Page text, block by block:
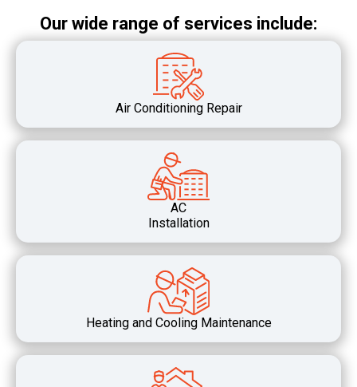
Our wide range of services include:
Air Conditioning Repair
AC
Installation
Heating and Cooling Maintenance